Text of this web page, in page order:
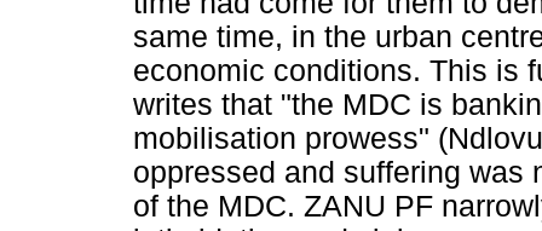
same time, in the urban
economic conditions. This is
writes that "the MDC is
mobilisation prowess"
oppressed and suffering was
of the MDC. ZANU PF